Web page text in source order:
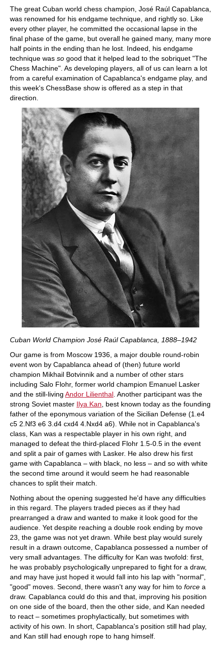
The great Cuban world chess champion, José Raúl Capablanca,
was renowned for his endgame technique, and rightly so. Like
every other player, he committed the occasional lapse in the
final phase of the game, but overall he gained many, many more
half points in the ending than he lost. Indeed, his endgame
technique was so good that it helped lead to the sobriquet "The
Chess Machine". As developing players, all of us can learn a lot
from a careful examination of Capablanca's endgame play, and
this week's ChessBase show is offered as a step in that
direction.
Cuban World Champion José Raúl Capablanca, 1888–1942
Our game is from Moscow 1936, a major double round-robin
event won by Capablanca ahead of (then) future world
champion Mikhail Botvinnik and a number of other stars
including Salo Flohr, former world champion Emanuel Lasker
and the still-living Andor Lilienthal . Another participant was the
strong Soviet master Ilya Kan , best known today as the founding
father of the eponymous variation of the Sicilian Defense (1.e4
c5 2.Nf3 e6 3.d4 cxd4 4.Nxd4 a6). While not in Capablanca's
class, Kan was a respectable player in his own right, and
managed to defeat the third-placed Flohr 1.5-0.5 in the event
and split a pair of games with Lasker. He also drew his first
game with Capablanca – with black, no less – and so with white
the second time around it would seem he had reasonable
chances to split their match.
Nothing about the opening suggested he'd have any difficulties
in this regard. The players traded pieces as if they had
prearranged a draw and wanted to make it look good for the
audience. Yet despite reaching a double rook ending by move
23, the game was not yet drawn. While best play would surely
result in a drawn outcome, Capablanca possessed a number of
very small advantages. The difficulty for Kan was twofold: first,
he was probably psychologically unprepared to fight for a draw,
and may have just hoped it would fall into his lap with "normal",
"good" moves. Second, there wasn't any way for him to force a
draw. Capablanca could do this and that, improving his position
on one side of the board, then the other side, and Kan needed
to react – sometimes prophylactically, but sometimes with
activity of his own. In short, Capablanca's position still had play,
and Kan still had enough rope to hang himself.